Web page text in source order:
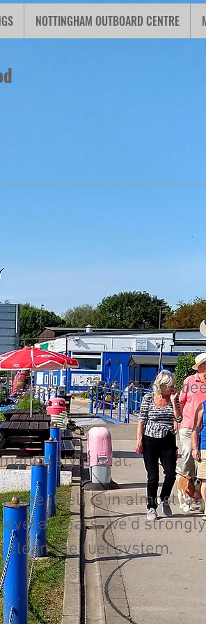
NOTTINGHAM OUTBOARD CENTRE
use. The engine has
style boat.
itself is in almost ‘as
years, we’d strongly
the fuel system.